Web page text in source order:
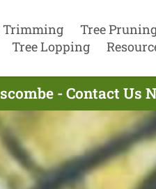
Trimming Tree
Tree Lopping
- Contact Us